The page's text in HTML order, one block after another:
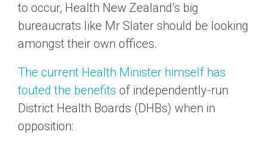
to occur, Health New Zealand’s big
bureaucrats like Mr Slater should be looking
amongst their own offices.
The current Health Minister himself has
touted the benefits of independently-run
District Health Boards (DHBs) when in
opposition: